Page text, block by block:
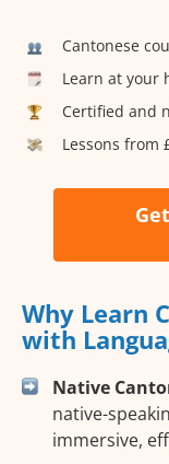
Cantonese
Learn at your
Certified and
Lessons from
Why Learn
with
Native
native-
immersive,